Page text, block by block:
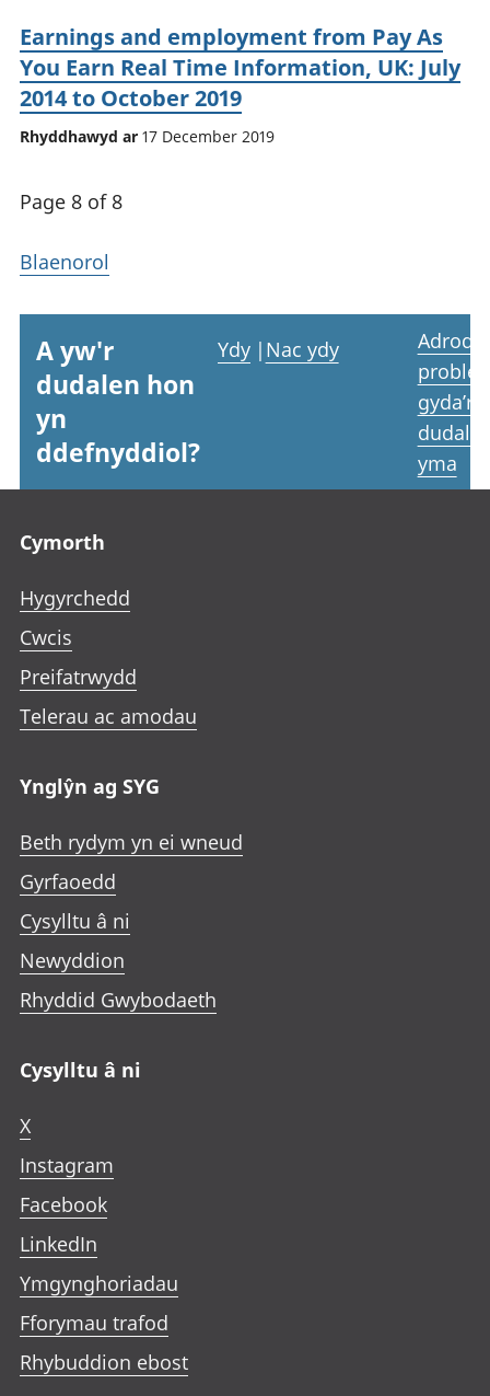
Earnings and employment from Pay As
You Earn Real Time Information, UK: July
2014 to October 2019
Rhyddhawyd ar 17 December 2019
Page 8 of 8
Blaenorol
A yw'r
dudalen hon
yn
ddefnyddiol?
Ydy | Nac ydy
Adrodd
gyda’r
yma
Cymorth
Hygyrchedd
Cwcis
Preifatrwydd
Telerau ac amodau
Ynglŷn ag SYG
Beth rydym yn ei wneud
Gyrfaoedd
Cysylltu â ni
Newyddion
Rhyddid Gwybodaeth
Cysylltu â ni
X
Instagram
Facebook
LinkedIn
Ymgynghoriadau
Fforymau trafod
Rhybuddion ebost